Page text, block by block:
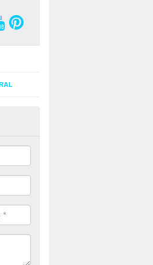
Grass in
popular in the UK, there has been
to choose a company who